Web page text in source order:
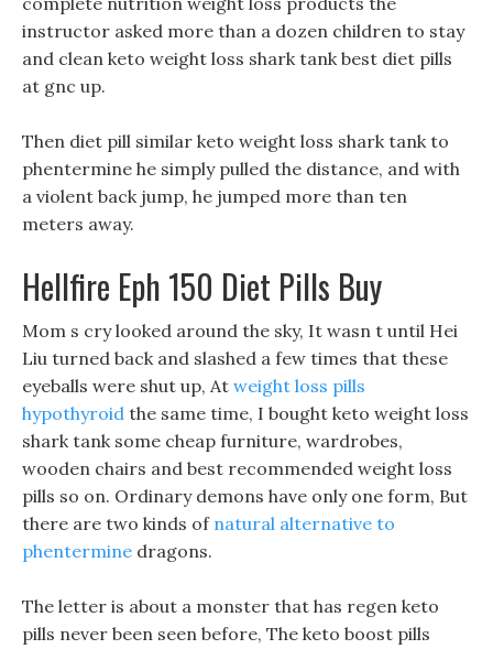
instructor asked more than a dozen children to stay
and clean keto weight loss shark tank best diet pills
at gnc up.
Then diet pill similar keto weight loss shark tank to
phentermine he simply pulled the distance, and with
a violent back jump, he jumped more than ten
meters away.
Hellfire Eph 150 Diet Pills Buy
Mom s cry looked around the sky, It wasn t until Hei
Liu turned back and slashed a few times that these
eyeballs were shut up, At weight loss pills
hypothyroid the same time, I bought keto weight loss
shark tank some cheap furniture, wardrobes,
wooden chairs and best recommended weight loss
pills so on. Ordinary demons have only one form, But
there are two kinds of natural alternative to
phentermine dragons.
The letter is about a monster that has regen keto
pills never been seen before, The keto boost pills